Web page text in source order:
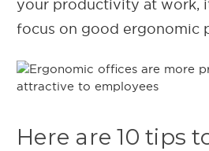
your productivity at work,
focus on good ergonomic
Here are 10 tips